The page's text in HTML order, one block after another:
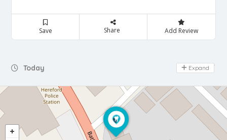
Save Share Add Review
Today Day Off
Expand